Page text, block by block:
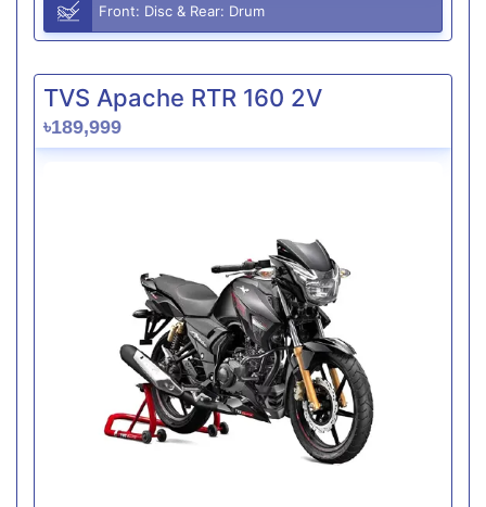
Front: Disc & Rear: Drum
TVS Apache RTR 160 2V
৳189,999